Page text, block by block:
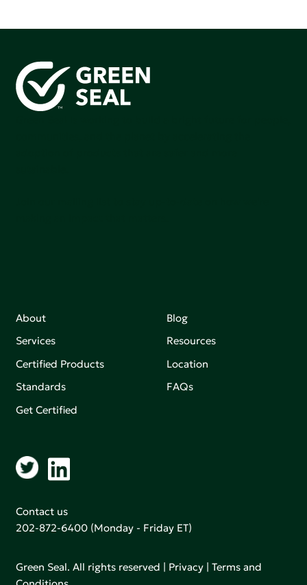
About
Services
Certified Products
Standards
Get Certified
Blog
Resources
Location
FAQs
Contact us
202-872-6400 (Monday - Friday ET)
Green Seal. All rights reserved | Privacy |Terms and